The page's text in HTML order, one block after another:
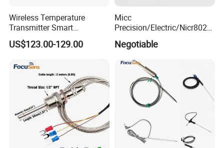
Wireless Temperature
Transmitter Smart
Temperature Sensor
US$123.00-129.00
Micc
Precision/Electric/Nicr8020
Nichrome 0.32 Resistance
Heating Wire Thermocouple
Bare Wire for Heating
Elements
Negotiable